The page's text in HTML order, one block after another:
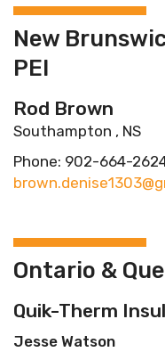
New
PEI
Rod Brown
Southampton , NS
Phone: 902-664-
Ontario &
Quik-Therm
Jesse Watson